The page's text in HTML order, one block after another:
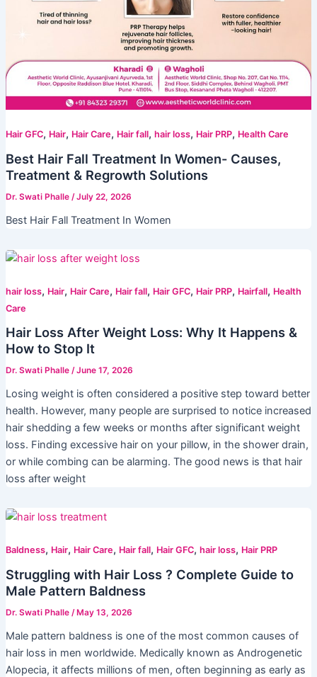
Hair GFC, Hair, Hair Care, Hair fall, hair loss, Hair PRP, Health Care
Best Hair Fall Treatment In Women- Causes,
Treatment & Regrowth Solutions
Dr. Swati Phalle /July 22, 2026
Best Hair Fall Treatment In Women
hair loss, Hair, Hair Care, Hair fall, Hair GFC, Hair PRP, Hairfall, Health
Care
Hair Loss After Weight Loss: Why It Happens &
How to Stop It
Dr. Swati Phalle /June 17, 2026
Losing weight is often considered a positive step toward better
health. However, many people are surprised to notice increased
hair shedding a few weeks or months after significant weight
loss. Finding excessive hair on your pillow, in the shower drain,
or while combing can be alarming. The good news is that hair
loss after weight
Baldness, Hair, Hair Care, Hair fall, Hair GFC, hair loss, Hair PRP
Struggling with Hair Loss ? Complete Guide to
Male Pattern Baldness
Dr. Swati Phalle / May 13, 2026
Male pattern baldness is one of the most common causes of
hair loss in men worldwide. Medically known as Androgenetic
Alopecia, it affects millions of men, often beginning as early as